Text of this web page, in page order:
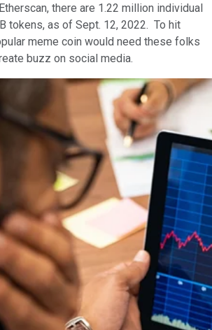
there are 1.22 million individual
tokens, as of Sept. 12, 2022. To hit
meme coin would need these folks
buzz on social media.